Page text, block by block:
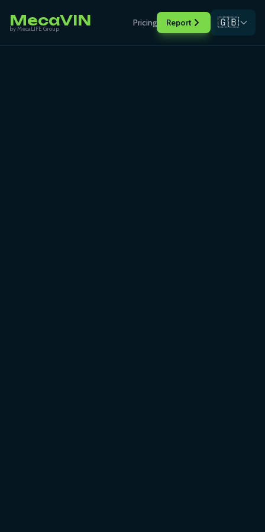
MecaVIN
by MecaLIFE Group
Pricing Report 🇬🇧